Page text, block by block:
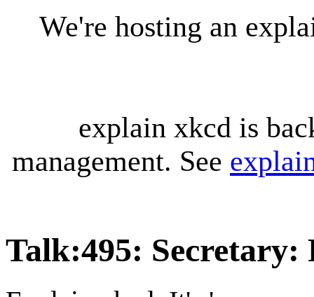
We're hosting an
explain xkcd is
management. See
Talk:495: Secretary: